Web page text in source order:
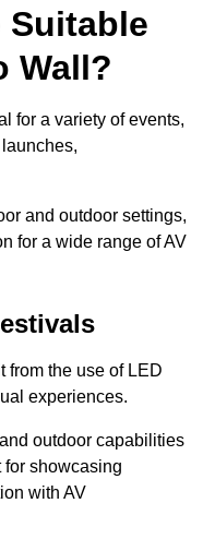
Suitable
Wall?
for a variety of events,
and outdoor settings,
for a wide range of AV
from the use of LED
experiences.
outdoor capabilities
for showcasing
with AV